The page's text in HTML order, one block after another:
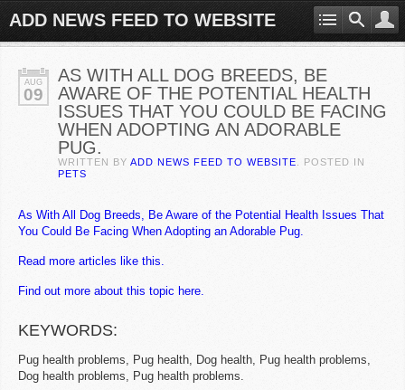
ADD NEWS FEED TO WEBSITE
AUG
09
AS WITH ALL DOG BREEDS, BE
AWARE OF THE POTENTIAL HEALTH
ISSUES THAT YOU COULD BE FACING
WHEN ADOPTING AN ADORABLE
PUG.
WRITTEN BY ADD NEWS FEED TO WEBSITE . POSTED IN
PETS
As With All Dog Breeds, Be Aware of the Potential Health Issues That
You Could Be Facing When Adopting an Adorable Pug.
Read more articles like this.
Find out more about this topic here.
KEYWORDS:
Pug health problems, Pug health, Dog health, Pug health problems,
Dog health problems, Pug health problems.